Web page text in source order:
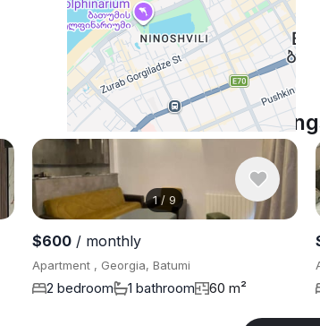
Similar
1/9
$600/ monthly
Apartment , Georgia, Batumi
2 bedroom 1 bathroom 60 m²